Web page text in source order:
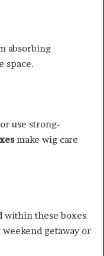
absorbing
space.
use strong-
make wig care
within these boxes
getaway or